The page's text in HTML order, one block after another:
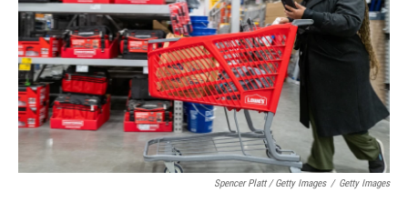
Spencer Platt / Getty Images / Getty Images